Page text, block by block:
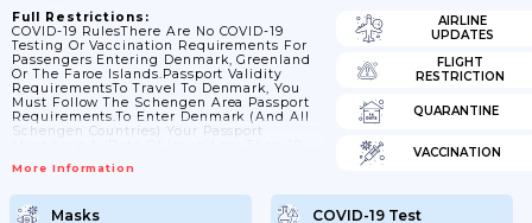
Full Restrictions:
COVID-19 RulesThere Are No COVID-19
Testing Or Vaccination Requirements For
Passengers Entering Denmark, Greenland
Or The Faroe Islands.Passport Validity
RequirementsTo Travel To Denmark, You
Must Follow The Schengen Area Passport
Requirements.To Enter Denmark (and All
Schengen Countries) Your Passport
Issued After 1 October 2018 Are Now Valid
Before 1 October 2018, Extra Months May
Have Been Added If You Renewed A
More Information
AIRLINE
UPDATES
FLIGHT
RESTRICTION
QUARANTINE
VACCINATION
Masks COVID-19 Test